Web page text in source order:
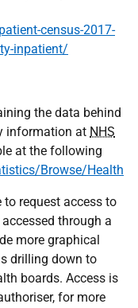
census-2017-
inpatient/
the data behind
information at NHS
at the following
Browse/Health
request access to
through a
more graphical
drilling down to
boards. Access is
for more